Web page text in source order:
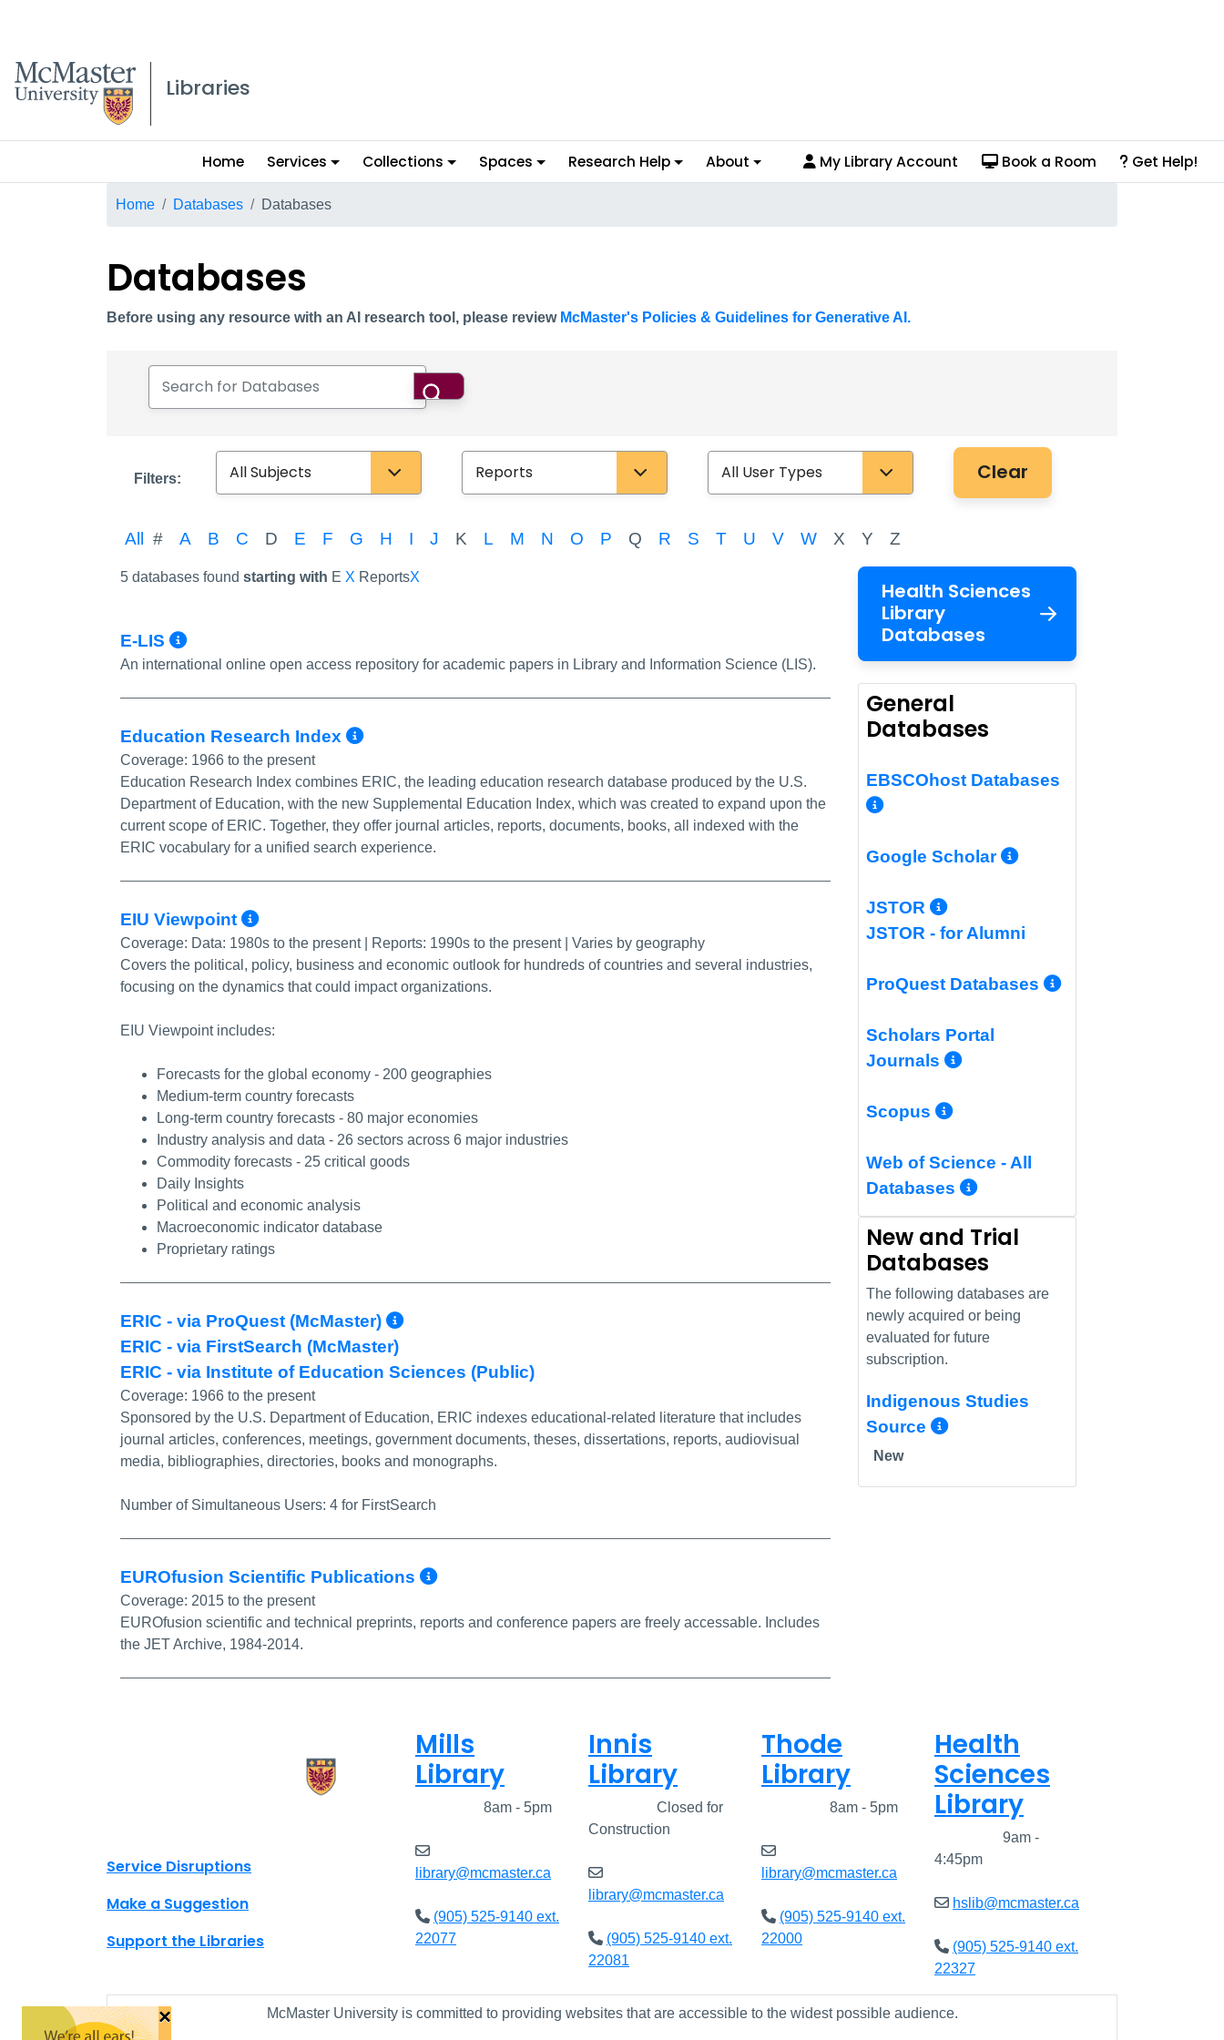
McMaster logo
Libraries
Main
menu
Home Services Collections Spaces Research Help About My Library Account Book a Room Get Help!
Breadcrumb
Home Databases Databases
Databases
Before using any resource with an AI research tool, please review McMaster's Policies & Guidelines for Generative AI.
Search
Filters: Subject Database Type User Type Clear
All # A B C D E F G H I J K L M N O P Q R S T U V W X Y Z
5 databases found starting with E X ReportsX
E-LIS More Info/Permalink
An international online open access repository for academic papers in Library and Information Science (LIS).
Education Research Index More Info/Permalink
Coverage: 1966 to the present
Education Research Index combines ERIC, the leading education research database produced by the U.S.
Department of Education, with the new Supplemental Education Index, which was created to expand upon the
current scope of ERIC. Together, they offer journal articles, reports, documents, books, all indexed with the
ERIC vocabulary for a unified search experience.
EIU Viewpoint More Info/Permalink
Coverage: Data: 1980s to the present | Reports: 1990s to the present | Varies by geography
Covers the political, policy, business and economic outlook for hundreds of countries and several industries,
focusing on the dynamics that could impact organizations.
EIU Viewpoint includes:
Forecasts for the global economy - 200 geographies
Medium-term country forecasts
Long-term country forecasts - 80 major economies
Industry analysis and data - 26 sectors across 6 major industries
Commodity forecasts - 25 critical goods
Daily Insights
Political and economic analysis
Macroeconomic indicator database
Proprietary ratings
ERIC - via ProQuest (McMaster) More Info/Permalink
ERIC - via FirstSearch (McMaster)
ERIC - via Institute of Education Sciences (Public)
Coverage: 1966 to the present
Sponsored by the U.S. Department of Education, ERIC indexes educational-related literature that includes
journal articles, conferences, meetings, government documents, theses, dissertations, reports, audiovisual
media, bibliographies, directories, books and monographs.
Number of Simultaneous Users: 4 for FirstSearch
EUROfusion Scientific Publications More Info/Permalink
Coverage: 2015 to the present
EUROfusion scientific and technical preprints, reports and conference papers are freely accessable. Includes
the JET Archive, 1984-2014.
Health Sciences
Library
Databases
General
Databases
EBSCOhost Databases
More Info/Permalink
Google Scholar More Info/
JSTOR More Info/Permalink
JSTOR - for Alumni
ProQuest Databases More Info/
Scholars Portal
Journals
More Info/Permalink
Scopus More Info/Permalink
Web of Science - All
Databases
More Info/Permalink
New and Trial
Databases
The following databases are
newly acquired or being
evaluated for future
subscription.
Indigenous Studies
Source
More Info/Permalink
New
Site footer links
Service Disruptions
Make a Suggestion
Support the Libraries
Mills
Library
8am - 5pm
library@mcmaster.ca
(905) 525-9140 ext.
22077
Innis
Library
Closed for
Construction
library@mcmaster.ca
(905) 525-9140 ext.
22081
Thode
Library
8am - 5pm
library@mcmaster.ca
(905) 525-9140 ext.
22000
Health
Sciences
Library
9am -
4:45pm
hslib@mcmaster.ca
(905) 525-9140 ext.
22327
McMaster University is committed to providing websites that are accessible to the widest possible audience.
×